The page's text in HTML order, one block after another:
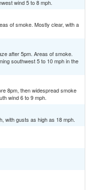
wind 5 to 8 mph.
of smoke. Mostly clear, with a
after 5pm. Areas of smoke.
southwest 5 to 10 mph in the
8pm, then widespread smoke
wind 6 to 9 mph.
with gusts as high as 18 mph.